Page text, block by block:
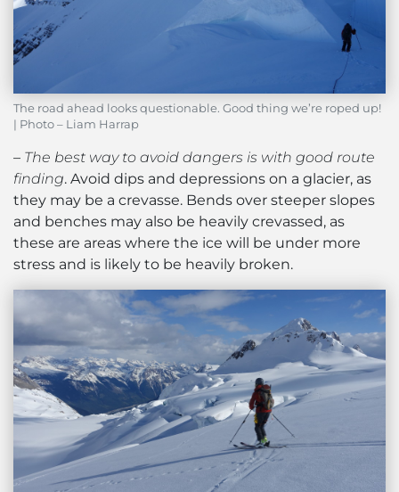
The road ahead looks questionable. Good thing we’re roped up!
| Photo – Liam Harrap
– The best way to avoid dangers is with good route
finding. Avoid dips and depressions on a glacier, as
they may be a crevasse. Bends over steeper slopes
and benches may also be heavily crevassed, as
these are areas where the ice will be under more
stress and is likely to be heavily broken.